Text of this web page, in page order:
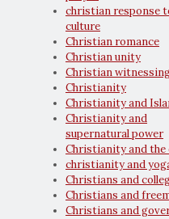
christian response
culture
Christian romance
Christian unity
Christian
Christianity
Christianity and
Christianity and
supernatural power
Christianity and the
christianity and
Christians and
Christians and
Christians and